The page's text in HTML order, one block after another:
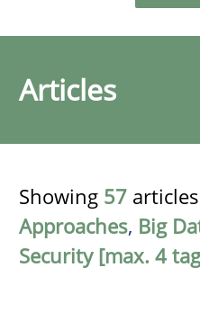
Articles
Showing 57
Approaches, Big
Security [max. 4